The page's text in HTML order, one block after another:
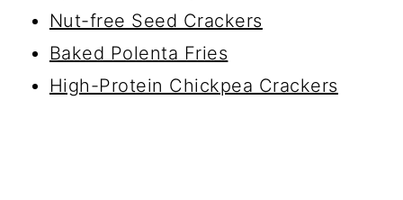
Nut-free Seed Crackers
Baked Polenta Fries
High-Protein Chickpea Crackers